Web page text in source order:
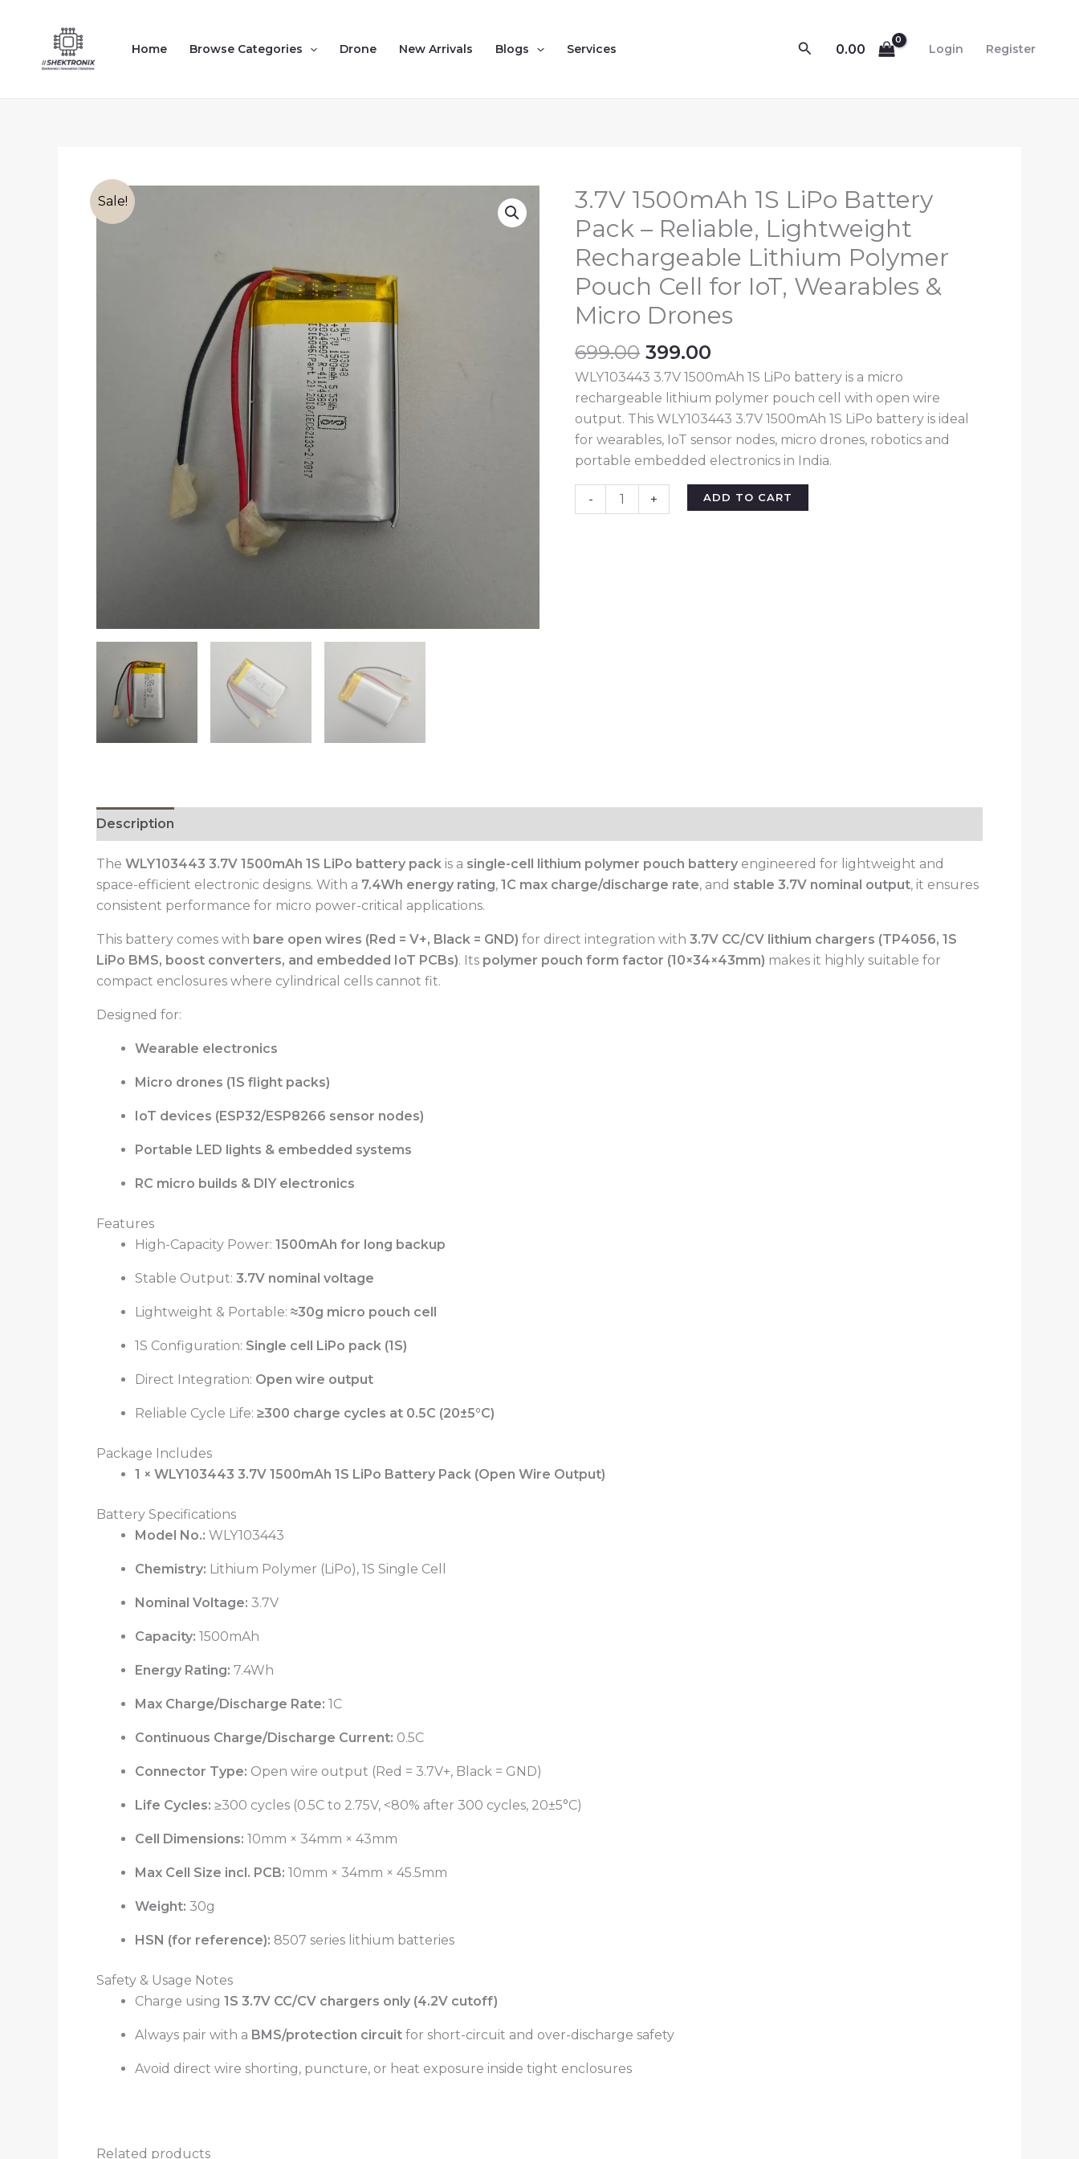
Home Browse Categories Drone New Arrivals Blogs Services Search0.00 Login Register
Sale!
3.7V 1500mAh 1S LiPo Battery
Pack – Reliable, Lightweight
Rechargeable Lithium Polymer
Pouch Cell for IoT, Wearables &
Micro Drones
699.00
Original
price
was:
₹699.00.
399.00
Current
price
is:
₹399.00.
WLY103443 3.7V 1500mAh 1S LiPo battery is a micro
rechargeable lithium polymer pouch cell with open wire
output. This WLY103443 3.7V 1500mAh 1S LiPo battery is ideal
for wearables, IoT sensor nodes, micro drones, robotics and
portable embedded electronics in India.
-
3.7V
1500mAh
1S
LiPo
Battery
Pack
–
Lightweight
Rechargeable
Lithium
Polymer
Pouch
Cell
for
+ ADD TO CART
Description
The WLY103443 3.7V 1500mAh 1S LiPo battery pack is a single-cell lithium polymer pouch battery engineered for lightweight and
space-efficient electronic designs. With a 7.4Wh energy rating, 1C max charge/discharge rate, and stable 3.7V nominal output, it ensures
consistent performance for micro power-critical applications.
This battery comes with bare open wires (Red = V+, Black = GND) for direct integration with 3.7V CC/CV lithium chargers (TP4056, 1S
LiPo BMS, boost converters, and embedded IoT PCBs). Its polymer pouch form factor (10×34×43mm) makes it highly suitable for
compact enclosures where cylindrical cells cannot fit.
Designed for:
Wearable electronics
Micro drones (1S flight packs)
IoT devices (ESP32/ESP8266 sensor nodes)
Portable LED lights & embedded systems
RC micro builds & DIY electronics
Features
High-Capacity Power: 1500mAh for long backup
Stable Output: 3.7V nominal voltage
Lightweight & Portable: ≈30g micro pouch cell
1S Configuration: Single cell LiPo pack (1S)
Direct Integration: Open wire output
Reliable Cycle Life: ≥300 charge cycles at 0.5C (20±5°C)
Package Includes
1 × WLY103443 3.7V 1500mAh 1S LiPo Battery Pack (Open Wire Output)
Battery Specifications
Model No.: WLY103443
Chemistry: Lithium Polymer (LiPo), 1S Single Cell
Nominal Voltage: 3.7V
Capacity: 1500mAh
Energy Rating: 7.4Wh
Max Charge/Discharge Rate: 1C
Continuous Charge/Discharge Current: 0.5C
Connector Type: Open wire output (Red = 3.7V+, Black = GND)
Life Cycles: ≥300 cycles (0.5C to 2.75V, <80% after 300 cycles, 20±5°C)
Cell Dimensions: 10mm × 34mm × 43mm
Max Cell Size incl. PCB: 10mm × 34mm × 45.5mm
Weight: 30g
HSN (for reference): 8507 series lithium batteries
Safety & Usage Notes
Charge using 1S 3.7V CC/CV chargers only (4.2V cutoff)
Always pair with a BMS/protection circuit for short-circuit and over-discharge safety
Avoid direct wire shorting, puncture, or heat exposure inside tight enclosures
Related products